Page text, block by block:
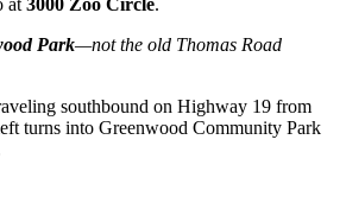
at 3000 Zoo Circle.
Park—not the old Thomas Road
southbound on Highway 19 from
turns into Greenwood Community Park